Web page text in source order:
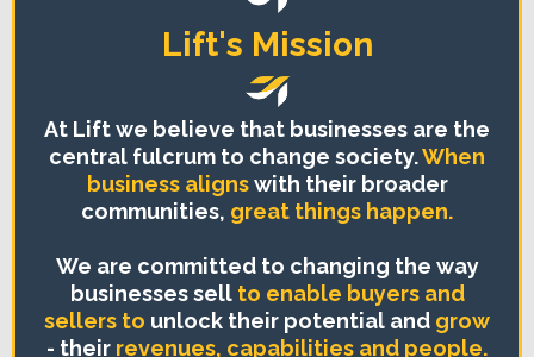
Lift's Mission
At Lift we believe that businesses are the
central fulcrum to change society.When
business alignswith their broader
communities, great things happen.
We are committed to changing the way
businesses sell to enable buyers and
sellers to unlock their potential and grow
- their revenues, capabilities and people.